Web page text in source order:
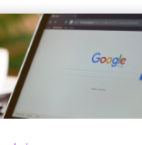
Google
can't
your way
paid search lead